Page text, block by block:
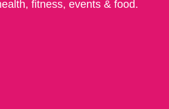
fitness, events & food.